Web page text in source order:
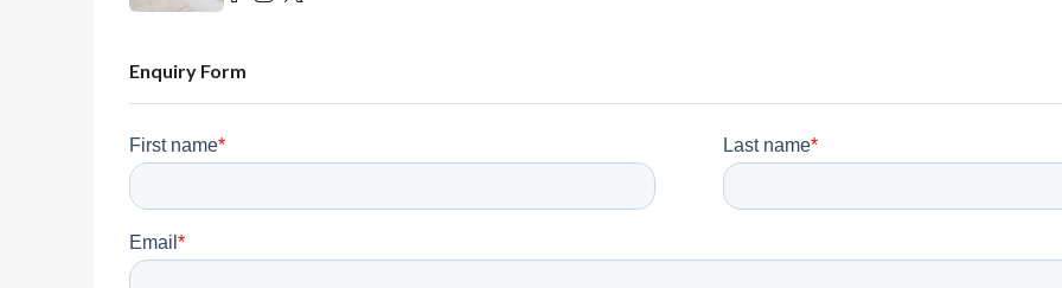
Enquiry Form